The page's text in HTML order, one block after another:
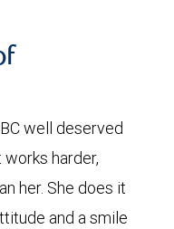
well deserved
harder,
her. She does it
and a smile